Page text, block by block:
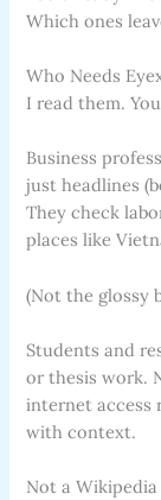
Which ones
Who Needs
I read them.
Business
just headlines
They check
places like
(Not the glossy
Students and
or thesis work.
internet access
with context.
Not a Wikipedia